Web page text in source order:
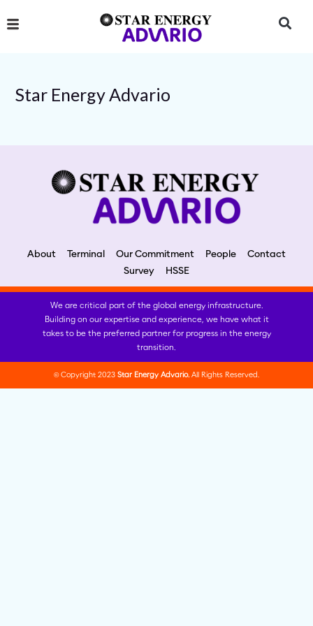
to
Star Energy Advario
About Terminal Our Commitment People
Contact
Survey
HSSE
We are critical part of the global energy infrastructure.
Building on our expertise and experience, we have what it
takes to be the preferred partner for progress in the energy
transition.
© Copyright 2023 Star Energy Advario. All Rights Reserved.